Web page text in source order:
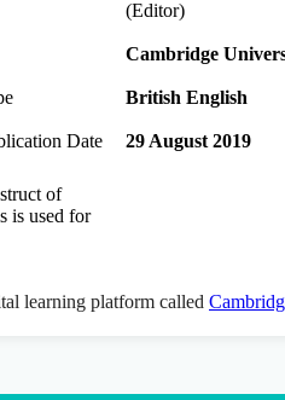
(Editor)
Cambridge
British English
Date 29 August 2019
of
is used for
learning platform called